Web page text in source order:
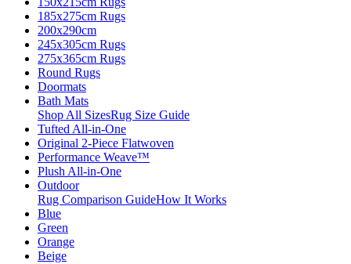
185x275cm Rugs
200x290cm
245x305cm Rugs
275x365cm Rugs
Round Rugs
Doormats
Bath Mats
Shop All SizesRug Size Guide
Tufted All-in-One
Original 2-Piece Flatwoven
Performance Weave™
Plush All-in-One
Outdoor
Rug Comparison GuideHow It Works
Blue
Green
Orange
Beige